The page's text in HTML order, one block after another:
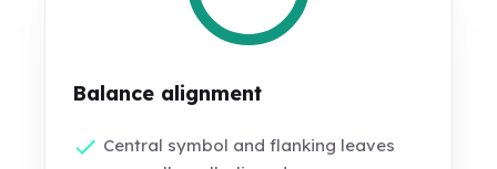
Balance alignment
Central symbol and flanking leaves